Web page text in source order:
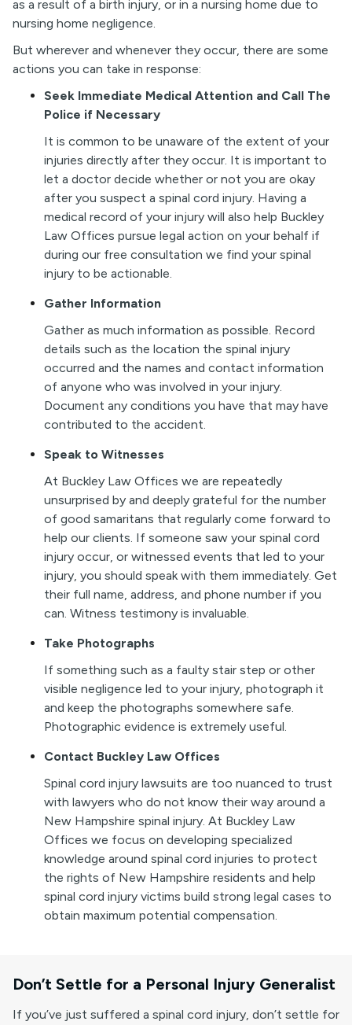
as a result of a birth injury, or in a nursing home due to
nursing home negligence.
But wherever and whenever they occur, there are some
actions you can take in response:
Seek Immediate Medical Attention and Call The
Police if Necessary
It is common to be unaware of the extent of your
injuries directly after they occur. It is important to
let a doctor decide whether or not you are okay
after you suspect a spinal cord injury. Having a
medical record of your injury will also help Buckley
Law Offices pursue legal action on your behalf if
during our free consultation we find your spinal
injury to be actionable.
Gather Information
Gather as much information as possible. Record
details such as the location the spinal injury
occurred and the names and contact information
of anyone who was involved in your injury.
Document any conditions you have that may have
contributed to the accident.
Speak to Witnesses
At Buckley Law Offices we are repeatedly
unsurprised by and deeply grateful for the number
of good samaritans that regularly come forward to
help our clients. If someone saw your spinal cord
injury occur, or witnessed events that led to your
injury, you should speak with them immediately. Get
their full name, address, and phone number if you
can. Witness testimony is invaluable.
Take Photographs
If something such as a faulty stair step or other
visible negligence led to your injury, photograph it
and keep the photographs somewhere safe.
Photographic evidence is extremely useful.
Contact Buckley Law Offices
Spinal cord injury lawsuits are too nuanced to trust
with lawyers who do not know their way around a
New Hampshire spinal injury. At Buckley Law
Offices we focus on developing specialized
knowledge around spinal cord injuries to protect
the rights of New Hampshire residents and help
spinal cord injury victims build strong legal cases to
obtain maximum potential compensation.
Don’t Settle for a Personal Injury Generalist
If you’ve just suffered a spinal cord injury, don’t settle for